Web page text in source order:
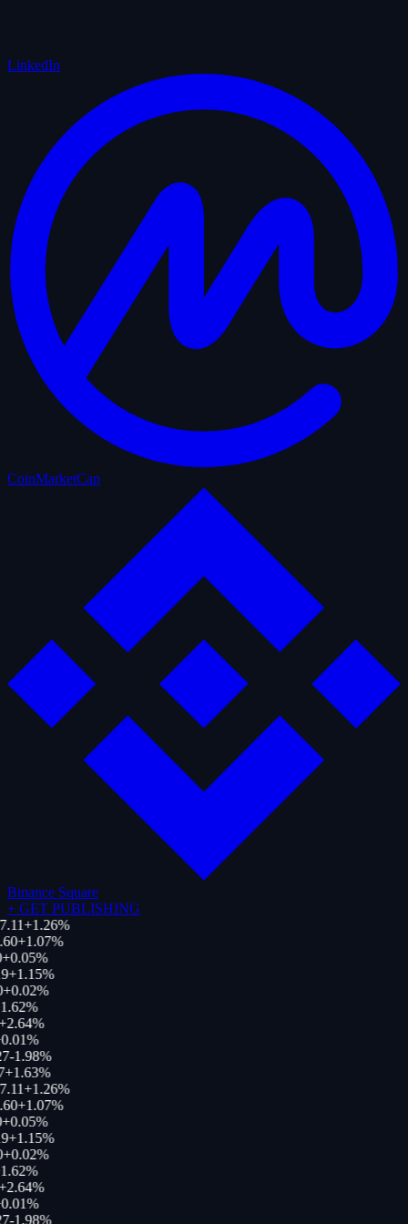
LinkedIn
CoinMarketCap
Binance Square
+ GET PUBLISHING
+1.26%
+1.07%
+0.05%
+1.15%
+0.02%
%
2.64%
%
-1.98%
+1.63%
+1.26%
+1.07%
+0.05%
+1.15%
+0.02%
%
2.64%
%
-1.98%